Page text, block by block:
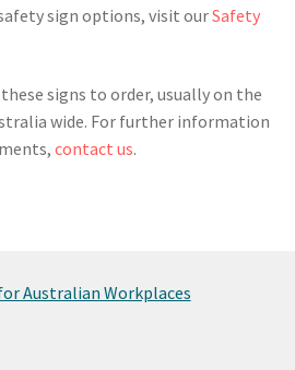
sign options, visit ourSafety
signs to order, usually on the
wide. For further information
contact us.
Australian Workplaces